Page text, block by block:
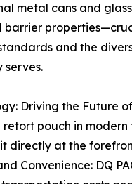
metal cans and
and the
serves.
Driving the Future
pouch in
it directly at the
Convenience: DQ